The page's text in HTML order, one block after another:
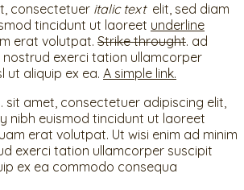
consectetuer italic text elit, sed diam
tincidunt ut laoreet underline
erat volutpat. Strike throught. ad
nostrud exerci tation ullamcorper
ut aliquip ex ea. A simple link.
sit amet, consectetuer adipiscing elit,
nibh euismod tincidunt ut laoreet
erat volutpat. Ut wisi enim ad minim
exerci tation ullamcorper suscipit
ex ea commodo consequa